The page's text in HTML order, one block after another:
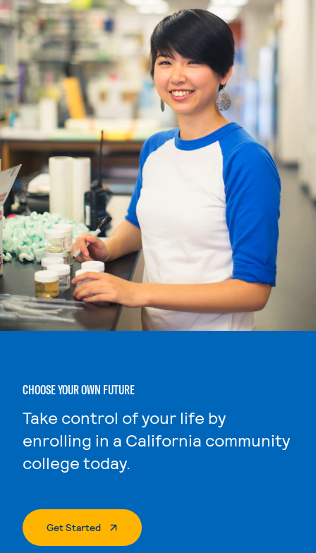
CHOOSE YOUR OWN FUTURE
Take control of your life by
enrolling in a California community
college today.
Get Started. External Page